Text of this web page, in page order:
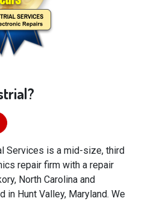
Services is a mid-size, third
repair firm with a repair
North Carolina and
in Hunt Valley, Maryland. We